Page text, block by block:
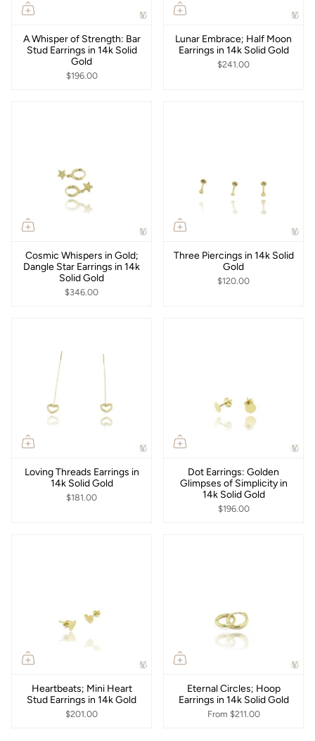
A Whisper of Strength: Bar
Stud Earrings in 14k Solid
Gold
$196.00
Lunar Embrace; Half Moon
Earrings in 14k Solid Gold
$241.00
Cosmic Whispers in Gold;
Dangle Star Earrings in 14k
Solid Gold
$346.00
Three Piercings in 14k Solid
Gold
$120.00
Loving Threads Earrings in
14k Solid Gold
$181.00
Dot Earrings: Golden
Glimpses of Simplicity in
14k Solid Gold
$196.00
Heartbeats; Mini Heart
Stud Earrings in 14k Gold
$201.00
Eternal Circles; Hoop
Earrings in 14k Solid Gold
From $211.00